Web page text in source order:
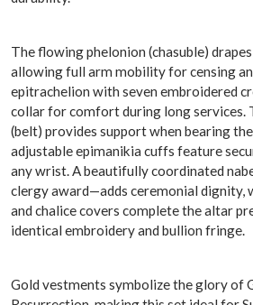
The flowing phelonion (chasuble)
allowing full arm mobility for censing
epitrachelion with seven embroidered
collar for comfort during long services.
(belt) provides support when bearing
adjustable epimanikia cuffs feature
any wrist. A beautifully coordinated
clergy award—adds ceremonial dignity,
and chalice covers complete the altar
identical embroidery and bullion fringe.
Gold vestments symbolize the glory of